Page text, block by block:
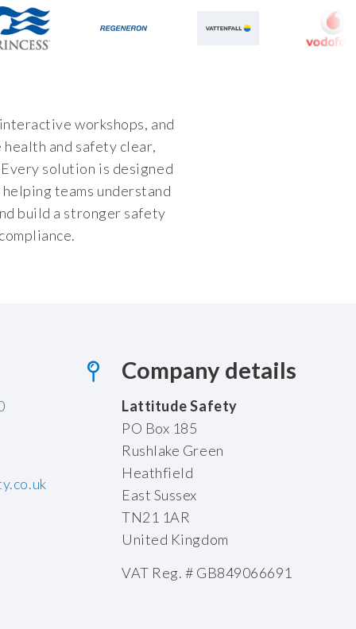
workshops, and
and safety clear,
solution is designed
teams understand
build a stronger safety
Company details
Lattitude Safety
PO Box 185
Rushlake Green
Heathfield
East Sussex
TN21 1AR
United Kingdom
VAT Reg. # GB849066691